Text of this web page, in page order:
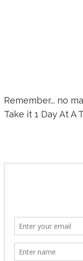
Remember... no
Take it 1 Day At A